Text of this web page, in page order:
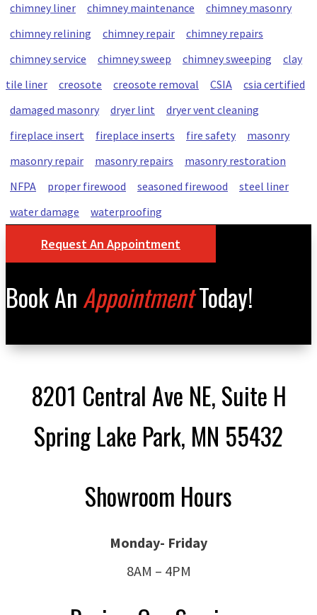
chimney liner
chimney maintenance
chimney masonry
chimney relining
chimney repair
chimney repairs
chimney service
chimney sweep chimney sweeping
clay
tile liner
creosote creosote removal CSIA
csia certified
damaged masonry
dryer lint
dryer vent cleaning
fireplace insert
fireplace inserts fire safety
masonry
masonry repair
masonry repairs
masonry restoration
NFPA
proper firewood seasoned firewood
steel liner
water damage
waterproofing
Request An Appointment
Book AnAppointmentToday!
8201 Central Ave NE, Suite H
Spring Lake Park, MN 55432
Showroom Hours
Monday- Friday
8AM – 4PM